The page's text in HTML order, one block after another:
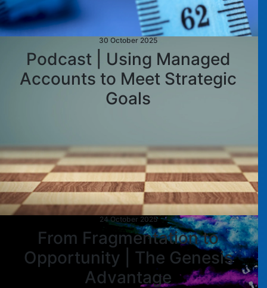
30 October 2025
Podcast | Using Managed
Accounts to Meet Strategic
Goals
24 October 2025
From Fragmentation to
Opportunity | The Genesis
Advantage